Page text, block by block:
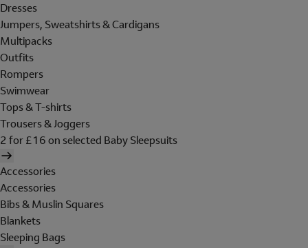
Dresses
Jumpers, Sweatshirts & Cardigans
Multipacks
Outfits
Rompers
Swimwear
Tops & T-shirts
Trousers & Joggers
2 for £16 on selected Baby Sleepsuits
Accessories
Accessories
Bibs & Muslin Squares
Blankets
Sleeping Bags